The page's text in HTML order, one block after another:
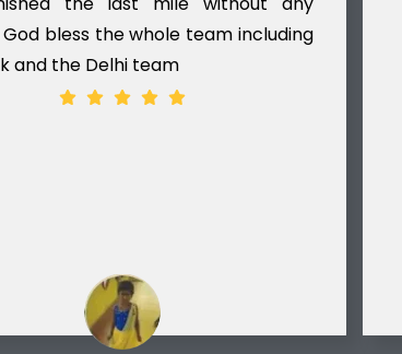
God bless the whole team including
and the Delhi team